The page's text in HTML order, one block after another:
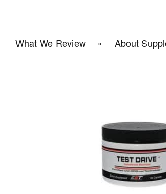
What We Review About